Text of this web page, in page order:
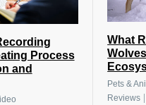
Process
and
What
Pets &
Reviews